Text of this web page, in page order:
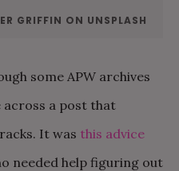
GRIFFIN ON UNSPLASH
some APW archives
across a post that
It was this advice
needed help figuring out